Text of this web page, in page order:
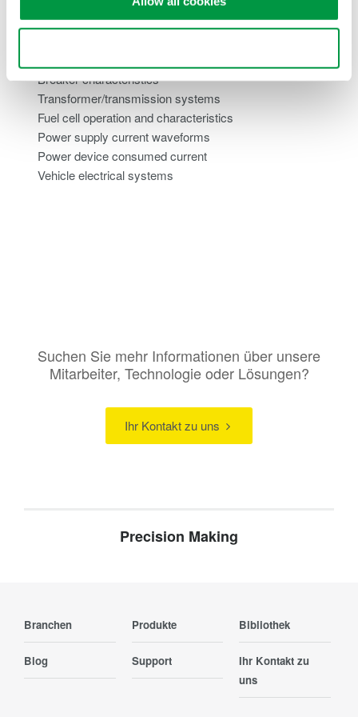
Inverter currents
Breaker characteristics
Transformer/transmission systems
Fuel cell operation and characteristics
Power supply current waveforms
Power device consumed current
Vehicle electrical systems
Suchen Sie mehr Informationen über unsere
Mitarbeiter, Technologie oder Lösungen?
Ihr Kontakt zu uns
Precision Making
Branchen Produkte Bibliothek
Blog Support
Ihr Kontakt zu
uns